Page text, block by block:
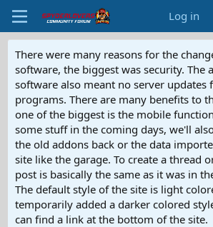
Log in
There were many reasons for the
software, the biggest was security. The
software also meant no server updates
programs. There are many benefits to
one of the biggest is the mobile
some stuff in the coming days, we'll
the old addons back or the data
site like the garage. To create a thread
post is basically the same as it was in
The default style of the site is light
temporarily added a darker colored
can find a link at the bottom of the site.